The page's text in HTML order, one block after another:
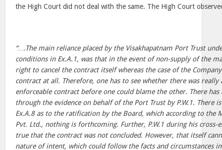
the High Court did not deal with the same. The High Court
“….The main reliance placed by the Visakhapatnam Port Trust
conditions in Ex.A.1, was that in the event of non-supply of the
right to cancel the contract itself whereas the case of the
contract at all. Therefore, one has to see whether there was really
enforceable contract before one could blame the other. There
through the evidence on behalf of the Port Trust by P.W.1. There
Ex.A.8 as to the ratification by the Board, which according to the
Pvt. Ltd., nothing is forthcoming. Further, P.W.1 during his
true that the contract was not concluded. However, that itself
nature of intent, which could follow the facts and circumstances